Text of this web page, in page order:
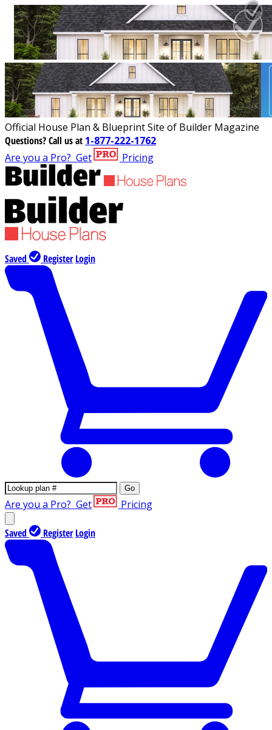
Official House Plan & Blueprint Site of Builder Magazine
Questions?Call us at 1-877-222-1762
Are you a Pro? Get Pricing
Saved Register Login
Go
Are you a Pro? Get Pricing
Saved Register Login